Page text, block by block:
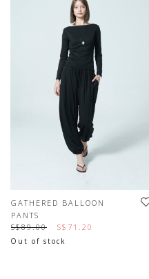
GATHERED BALLOON
PANTS
S$89.00
S$71.20
Out of stock